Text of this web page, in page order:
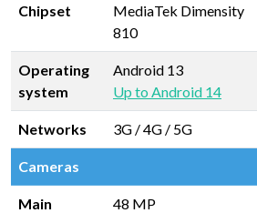
Chipset
MediaTek Dimensity
810
Operating
system
Android 13
Up to Android 14
Networks 3G / 4G / 5G
Cameras
Main
48 MP